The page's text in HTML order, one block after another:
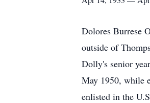
Dolores Burrese
outside of
Dolly's senior
May 1950, while
enlisted in the